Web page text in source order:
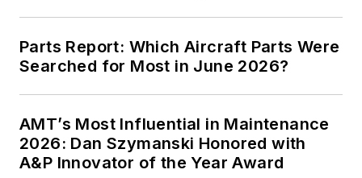
Parts Report: Which Aircraft Parts Were
Searched for Most in June 2026?
AMT’s Most Influential in Maintenance
2026: Dan Szymanski Honored with
A&P Innovator of the Year Award